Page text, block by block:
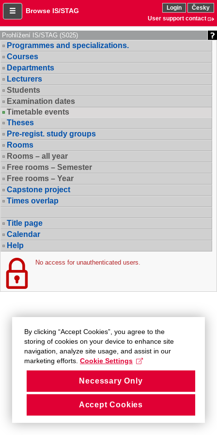
Browse IS/STAG Login
Česky
User support contact
Prohlížení IS/STAG (S025)
Programmes and specializations.
Courses
Departments
Lecturers
Students
Examination dates
Timetable events
Theses
Pre-regist. study groups
Rooms
Rooms – all year
Free rooms – Semester
Free rooms – Year
Capstone project
Times overlap
Title page
Calendar
Help
No access for unauthenticated users.
By clicking “Accept Cookies”, you agree to the
storing of cookies on your device to enhance site
navigation, analyze site usage, and assist in our
marketing efforts. Cookie Settings
Necessary Only
Accept Cookies